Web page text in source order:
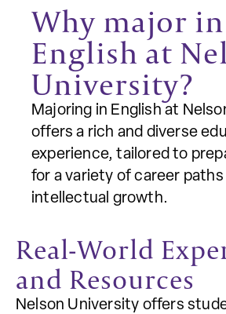
Why major in
English at
University?
Majoring in English at
offers a rich and diverse
experience, tailored to
for a variety of career paths
intellectual growth.
Real-World
and Resources
Nelson University offers